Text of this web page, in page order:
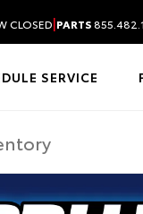
CLOSED|PARTS
SERVICE